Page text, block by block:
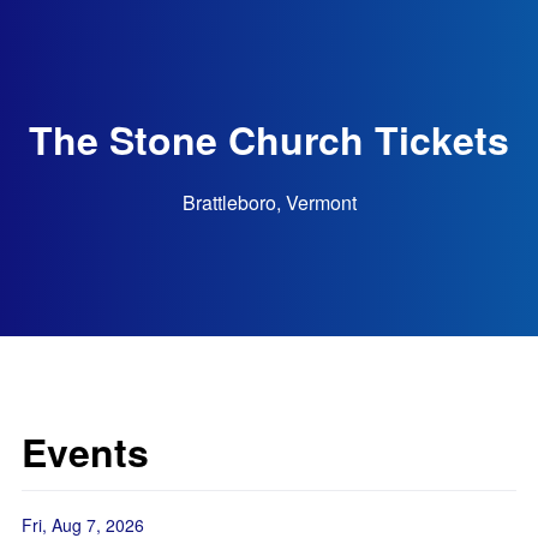
The Stone Church Tickets
Brattleboro, Vermont
Events
Fri, Aug 7, 2026